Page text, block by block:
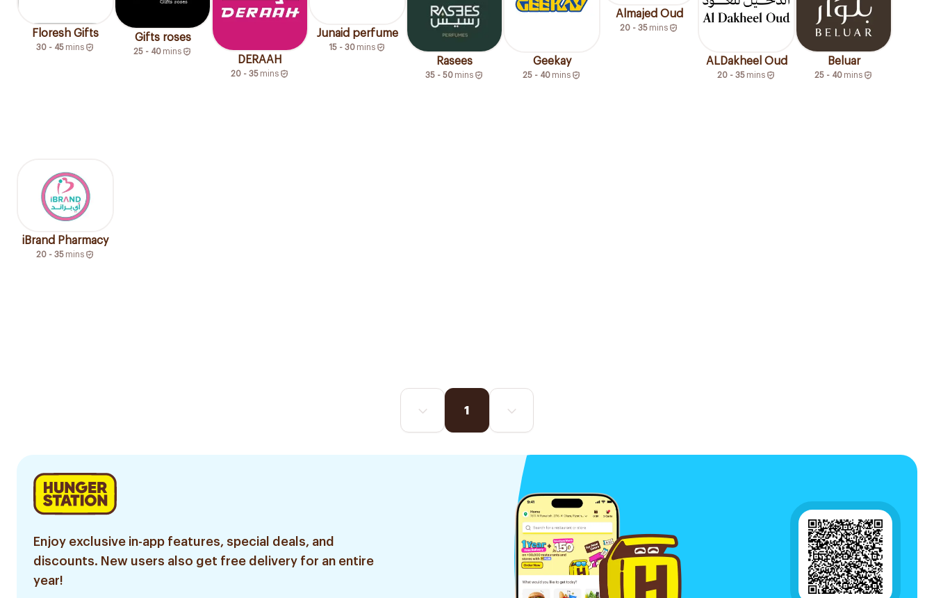
Floresh Gifts
30 - 45 mins
Gifts roses
25 - 40 mins
DERAAH
20 - 35 mins
Junaid perfume
15 - 30 mins
Rasees
35 - 50 mins
Geekay
25 - 40 mins
Almajed Oud
20 - 35 mins
ALDakheel Oud
20 - 35 mins
Beluar
25 - 40 mins
iBrand Pharmacy
20 - 35 mins
1
Enjoy exclusive in-app features, special deals, and
discounts. New users also get free delivery for an entire
year!